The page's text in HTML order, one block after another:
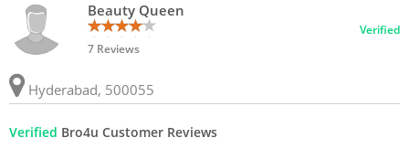
Beauty Queen
7 Reviews
Verified
Hyderabad, 500055
Verified Bro4u Customer Reviews